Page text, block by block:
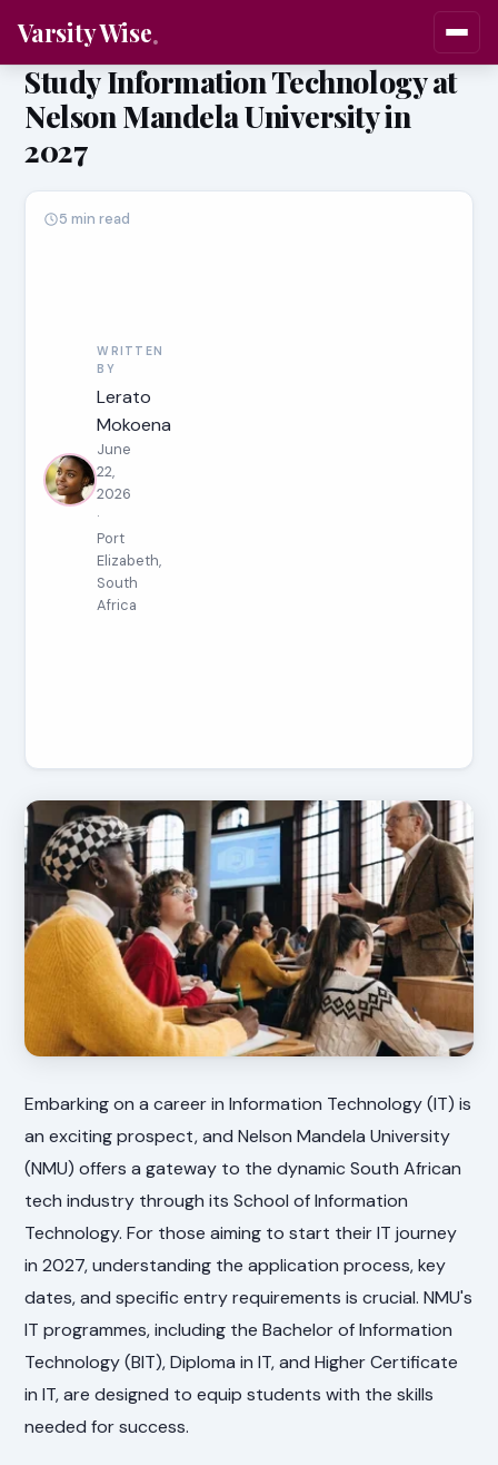
Varsity Wise
Study Information Technology at
Nelson Mandela University in
2027
WRITTEN
BY
Lerato
Mokoena
June
22,
2026
·
Port
Elizabeth,
South
Africa
5 min read
Embarking on a career in Information Technology (IT) is
an exciting prospect, and Nelson Mandela University
(NMU) offers a gateway to the dynamic South African
tech industry through its School of Information
Technology. For those aiming to start their IT journey
in 2027, understanding the application process, key
dates, and specific entry requirements is crucial. NMU's
IT programmes, including the Bachelor of Information
Technology (BIT), Diploma in IT, and Higher Certificate
in IT, are designed to equip students with the skills
needed for success.